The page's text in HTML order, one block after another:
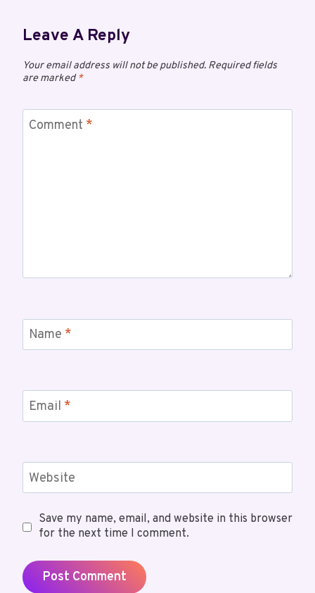
Leave A Reply
Your email address will not be published. Required fields
are marked*
Comment *
Name *
Email *
Website
Save my name, email, and website in this browser
for the next time I comment.